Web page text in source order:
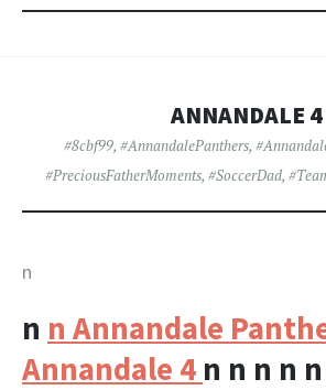
ANNANDALE 4
#8cbf99, #AnnandalePanthers,
#PreciousFatherMoments, #SoccerDad,
n
n n Annandale
Annandale 4 n n n n n